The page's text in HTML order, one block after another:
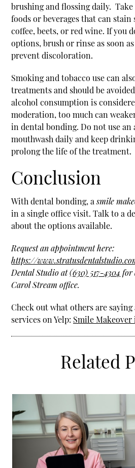
brushing and flossing daily.
foods or beverages that can stain
coffee, beets, or red wine. If you
options, brush or rinse as soon
prevent discoloration.
Smoking and tobacco use can
treatments and should be
alcohol consumption is
moderation, too much can
in dental bonding. Do not use an
mouthwash daily and keep
prolong the life of the treatment.
Conclusion
With dental bonding, asmile
in a single office visit. Talk to a
about the options available.
Request an appointment here:
https://
Dental Studio at(630) 517-4304 for
Carol Stream office.
Check out what others are
services on Yelp: Smile
Related